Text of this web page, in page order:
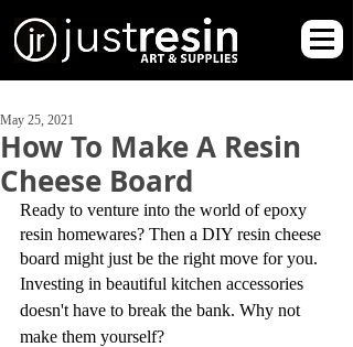
How To Make A Resin
Cheese Board
May 25, 2021
Ready to venture into the world of epoxy
resin homewares? Then a DIY resin cheese
board might just be the right move for you.
Investing in beautiful kitchen accessories
doesn't have to break the bank. Why not
make them yourself?